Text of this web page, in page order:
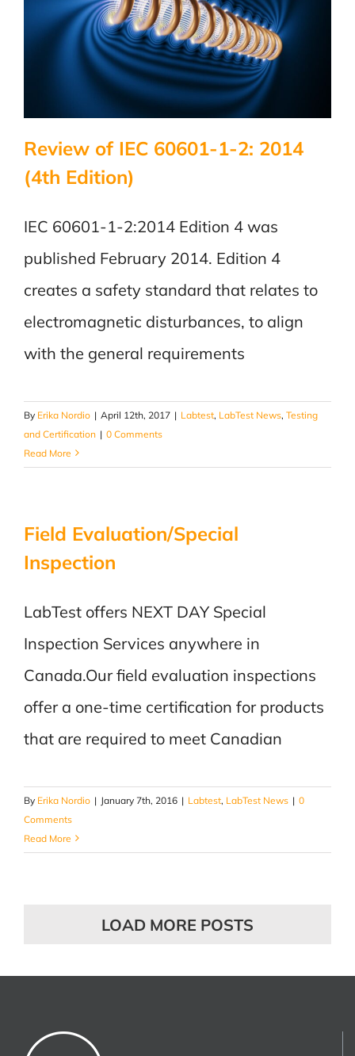
Review of IEC 60601-1-2: 2014
(4th Edition)
IEC 60601-1-2:2014 Edition 4 was
published February 2014. Edition 4
creates a safety standard that relates to
electromagnetic disturbances, to align
with the general requirements
By Erika Nordio | April 12th, 2017 | Labtest, LabTest News, Testing
and Certification | 0 Comments
Read More
Field Evaluation/Special
Inspection
LabTest offers NEXT DAY Special
Inspection Services anywhere in
Canada.Our field evaluation inspections
offer a one-time certification for products
that are required to meet Canadian
By Erika Nordio | January 7th, 2016 | Labtest, LabTest News | 0
Comments
Read More
LOAD MORE POSTS